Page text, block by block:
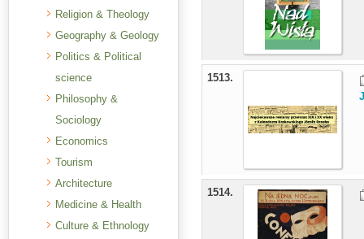
Religion & Theology
Geography & Geology
Politics & Political
science
Philosophy &
Sociology
Economics
Tourism
Architecture
Medicine & Health
Culture & Ethnology
1513.
1514.